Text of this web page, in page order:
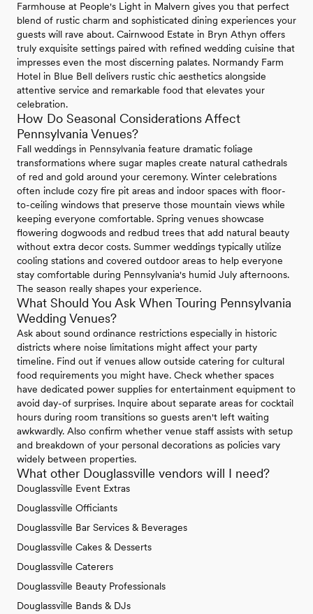
Farmhouse at People's Light in Malvern gives you that perfect
blend of rustic charm and sophisticated dining experiences your
guests will rave about. Cairnwood Estate in Bryn Athyn offers
truly exquisite settings paired with refined wedding cuisine that
impresses even the most discerning palates. Normandy Farm
Hotel in Blue Bell delivers rustic chic aesthetics alongside
attentive service and remarkable food that elevates your
celebration.
How Do Seasonal Considerations Affect
Pennsylvania Venues?
Fall weddings in Pennsylvania feature dramatic foliage
transformations where sugar maples create natural cathedrals
of red and gold around your ceremony. Winter celebrations
often include cozy fire pit areas and indoor spaces with floor-
to-ceiling windows that preserve those mountain views while
keeping everyone comfortable. Spring venues showcase
flowering dogwoods and redbud trees that add natural beauty
without extra decor costs. Summer weddings typically utilize
cooling stations and covered outdoor areas to help everyone
stay comfortable during Pennsylvania's humid July afternoons.
The season really shapes your experience.
What Should You Ask When Touring Pennsylvania
Wedding Venues?
Ask about sound ordinance restrictions especially in historic
districts where noise limitations might affect your party
timeline. Find out if venues allow outside catering for cultural
food requirements you might have. Check whether spaces
have dedicated power supplies for entertainment equipment to
avoid day-of surprises. Inquire about separate areas for cocktail
hours during room transitions so guests aren't left waiting
awkwardly. Also confirm whether venue staff assists with setup
and breakdown of your personal decorations as policies vary
widely between properties.
What other Douglassville vendors will I need?
Douglassville Event Extras
Douglassville Officiants
Douglassville Bar Services & Beverages
Douglassville Cakes & Desserts
Douglassville Caterers
Douglassville Beauty Professionals
Douglassville Bands & DJs